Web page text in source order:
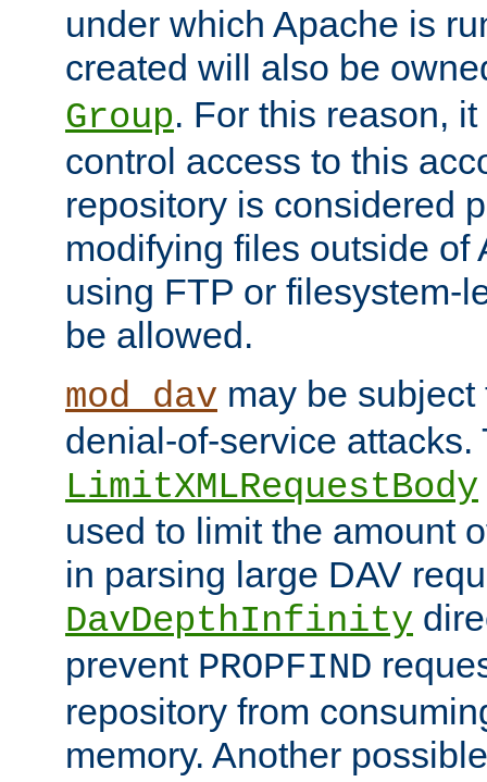
under which Apache is
created will also be
Group. For this reason,
control access to this
repository is considered
modifying files outside of
using FTP or filesystem-
be allowed.
mod_dav may be
denial-of-service attacks.
LimitXMLRequestBody
used to limit the amount
in parsing large DAV
DavDepthInfinity
prevent PROPFIND
repository from
memory. Another